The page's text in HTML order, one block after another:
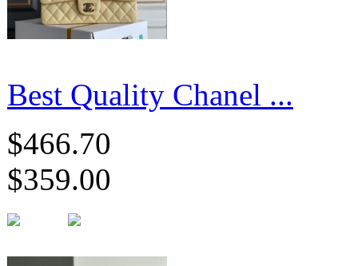
Best Quality Chanel ...
$466.70
$359.00